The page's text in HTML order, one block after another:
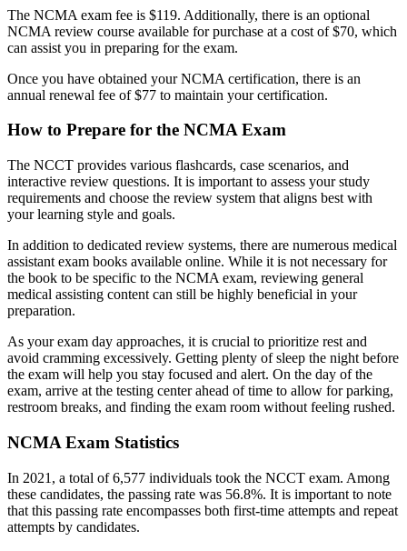
The NCMA exam fee is $119. Additionally, there is an optional
NCMA review course available for purchase at a cost of $70, which
can assist you in preparing for the exam.
Once you have obtained your NCMA certification, there is an
annual renewal fee of $77 to maintain your certification.
How to Prepare for the NCMA Exam
The NCCT provides various flashcards, case scenarios, and
interactive review questions. It is important to assess your study
requirements and choose the review system that aligns best with
your learning style and goals.
In addition to dedicated review systems, there are numerous medical
assistant exam books available online. While it is not necessary for
the book to be specific to the NCMA exam, reviewing general
medical assisting content can still be highly beneficial in your
preparation.
As your exam day approaches, it is crucial to prioritize rest and
avoid cramming excessively. Getting plenty of sleep the night before
the exam will help you stay focused and alert. On the day of the
exam, arrive at the testing center ahead of time to allow for parking,
restroom breaks, and finding the exam room without feeling rushed.
NCMA Exam Statistics
In 2021, a total of 6,577 individuals took the NCCT exam. Among
these candidates, the passing rate was 56.8%. It is important to note
that this passing rate encompasses both first-time attempts and repeat
attempts by candidates.